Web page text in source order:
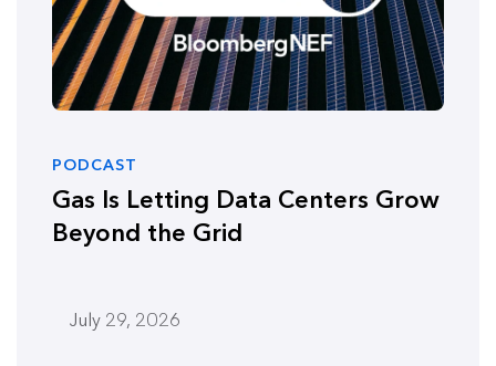
PODCAST
Gas Is Letting Data Centers Grow
Beyond the Grid
July 29, 2026